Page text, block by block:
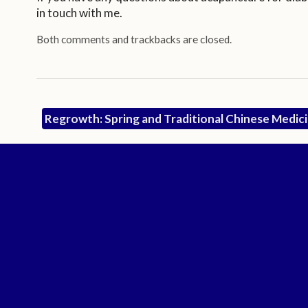
in touch with me.
Both comments and trackbacks are closed.
Regrowth: Spring and Traditional Chinese